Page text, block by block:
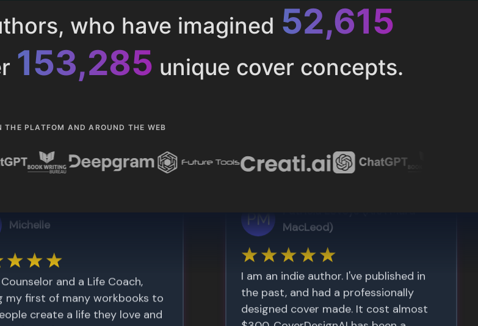
who have imagined 52,615
153,285 unique cover concepts.
THE PLATFOM AND AROUND THE WEB